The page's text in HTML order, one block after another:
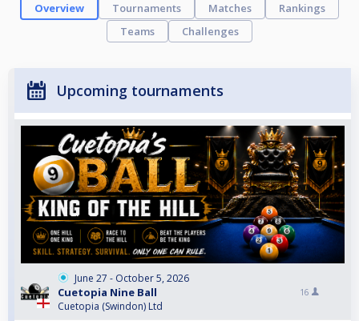
Overview Tournaments Matches
Rankings
Teams
Challenges
Upcoming tournaments
June 27 - October 5, 2026
Cuetopia Nine Ball
Cuetopia (Swindon) Ltd
16